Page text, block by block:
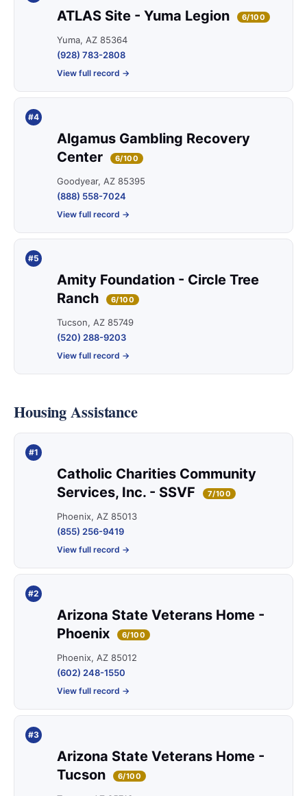
ATLAS Site - Yuma Legion 6/100
Yuma, AZ 85364
(928) 783-2808
View full record →
#4
Algamus Gambling Recovery
Center
6/100
Goodyear, AZ 85395
(888) 558-7024
View full record →
#5
Amity Foundation - Circle Tree
Ranch
6/100
Tucson, AZ 85749
(520) 288-9203
View full record →
Housing Assistance
#1
Catholic Charities Community
Services, Inc. - SSVF
7/100
Phoenix, AZ 85013
(855) 256-9419
View full record →
#2
Arizona State Veterans Home -
Phoenix
6/100
Phoenix, AZ 85012
(602) 248-1550
View full record →
#3
Arizona State Veterans Home -
Tucson
6/100